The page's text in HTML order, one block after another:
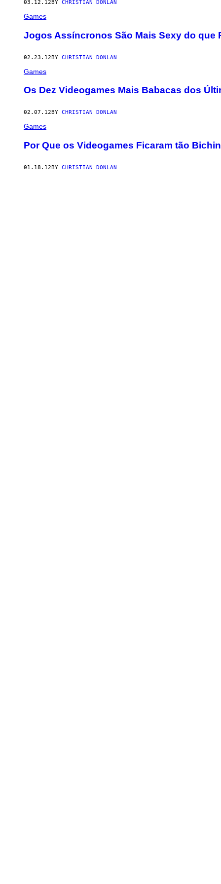
03.12.12 BY CHRISTIAN DONLAN
Games
Jogos Assíncronos São Mais Sexy do que
02.23.12BY CHRISTIAN DONLAN
Games
Os Dez Videogames Mais Babacas dos
02.07.12 BY CHRISTIAN DONLAN
Games
Por Que os Videogames Ficaram tão
01.18.12BY CHRISTIAN DONLAN